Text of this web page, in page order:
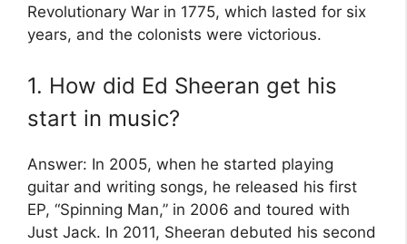
Revolutionary War in 1775, which lasted for six
years, and the colonists were victorious.
1. How did Ed Sheeran get his
start in music?
Answer: In 2005, when he started playing
guitar and writing songs, he released his first
EP, “Spinning Man,” in 2006 and toured with
Just Jack. In 2011, Sheeran debuted his second